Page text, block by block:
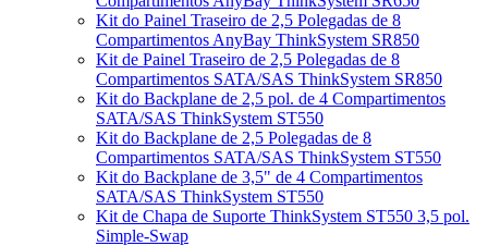
Kit do Painel Traseiro de 2,5 Polegadas de 8
Compartimentos AnyBay ThinkSystem SR850
Kit de Painel Traseiro de 2,5 Polegadas de 8
Compartimentos SATA/SAS ThinkSystem SR850
Kit do Backplane de 2,5 pol. de 4 Compartimentos
SATA/SAS ThinkSystem ST550
Kit do Backplane de 2,5 Polegadas de 8
Compartimentos SATA/SAS ThinkSystem ST550
Kit do Backplane de 3,5" de 4 Compartimentos
SATA/SAS ThinkSystem ST550
Kit de Chapa de Suporte ThinkSystem ST550 3,5 pol.
Simple-Swap